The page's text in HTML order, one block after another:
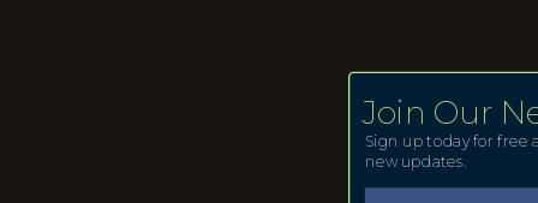
Join Our
Sign up today for free
new updates.